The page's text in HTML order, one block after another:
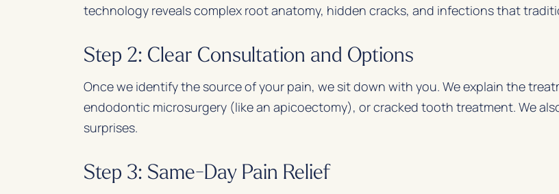
technology reveals complex root anatomy, hidden cracks, and infections that
Step 2: Clear Consultation and Options
Once we identify the source of your pain, we sit down with you. We explain the
endodontic microsurgery (like an apicoectomy), or cracked tooth treatment. We
surprises.
Step 3: Same-Day Pain Relief